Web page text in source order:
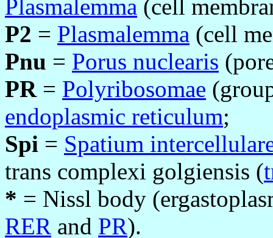
Plasmalemma (cell
P2 = Plasmalemma (cell
Pnu = Porus nuclearis
PR= Polyribosomae
endoplasmic reticulum;
Spi = Spatium
trans complexi golgiensis (
* = Nissl body
RER and PR).